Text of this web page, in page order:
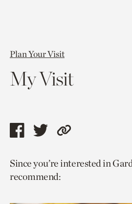
Plan Your Visit
My Visit
Share
page
via
Share
page
via
Copy
to
Since you’re interested in
recommend: